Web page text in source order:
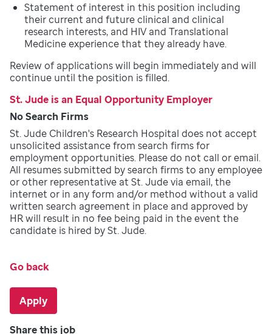
Statement of interest in this position including
their current and future clinical and clinical
research interests, and HIV and Translational
Medicine experience that they already have.
Review of applications will begin immediately and will
continue until the position is filled.
St. Jude is an Equal Opportunity Employer
No Search Firms
St. Jude Children's Research Hospital does not accept
unsolicited assistance from search firms for
employment opportunities. Please do not call or email.
All resumes submitted by search firms to any employee
or other representative at St. Jude via email, the
internet or in any form and/or method without a valid
written search agreement in place and approved by
HR will result in no fee being paid in the event the
candidate is hired by St. Jude.
Go back
Apply
Share this job